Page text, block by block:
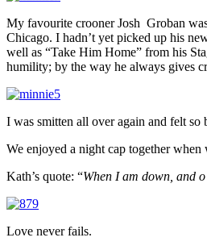
My favourite crooner Josh Groban
Chicago. I hadn’t yet picked up his
well as “Take Him Home” from his
humility; by the way he always gives
I was smitten all over again and felt so
We enjoyed a night cap together
Kath’s quote: “When I am down, and
Love never fails.